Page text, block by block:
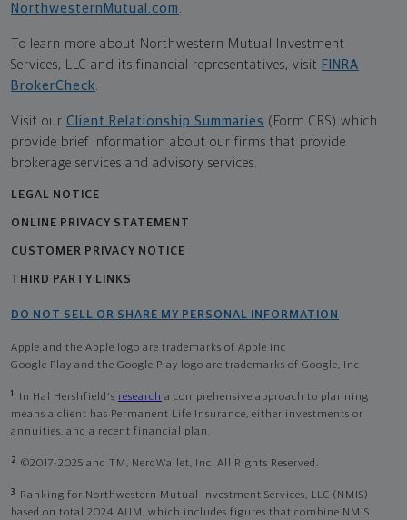
NorthwesternMutual.com .
To learn more about Northwestern Mutual Investment
Services, LLC and its financial representatives, visit FINRA
BrokerCheck.
Visit our Client Relationship Summaries (Form CRS) which
provide brief information about our firms that provide
brokerage services and advisory services.
LEGAL NOTICE
ONLINE PRIVACY STATEMENT
CUSTOMER PRIVACY NOTICE
THIRD PARTY LINKS
DO NOT SELL OR SHARE MY PERSONAL INFORMATION
Apple and the Apple logo are trademarks of Apple Inc
Google Play and the Google Play logo are trademarks of Google, Inc
1 In Hal Hershfield's research a comprehensive approach to planning
means a client has Permanent Life Insurance, either investments or
annuities, and a recent financial plan.
2 ©2017-2025 and TM, NerdWallet, Inc. All Rights Reserved.
3
Ranking for Northwestern Mutual Investment Services, LLC (NMIS)
based on total 2024 AUM, which includes figures that combine NMIS